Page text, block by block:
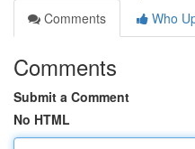
Comments
Who
Comments
Submit a Comment
No HTML